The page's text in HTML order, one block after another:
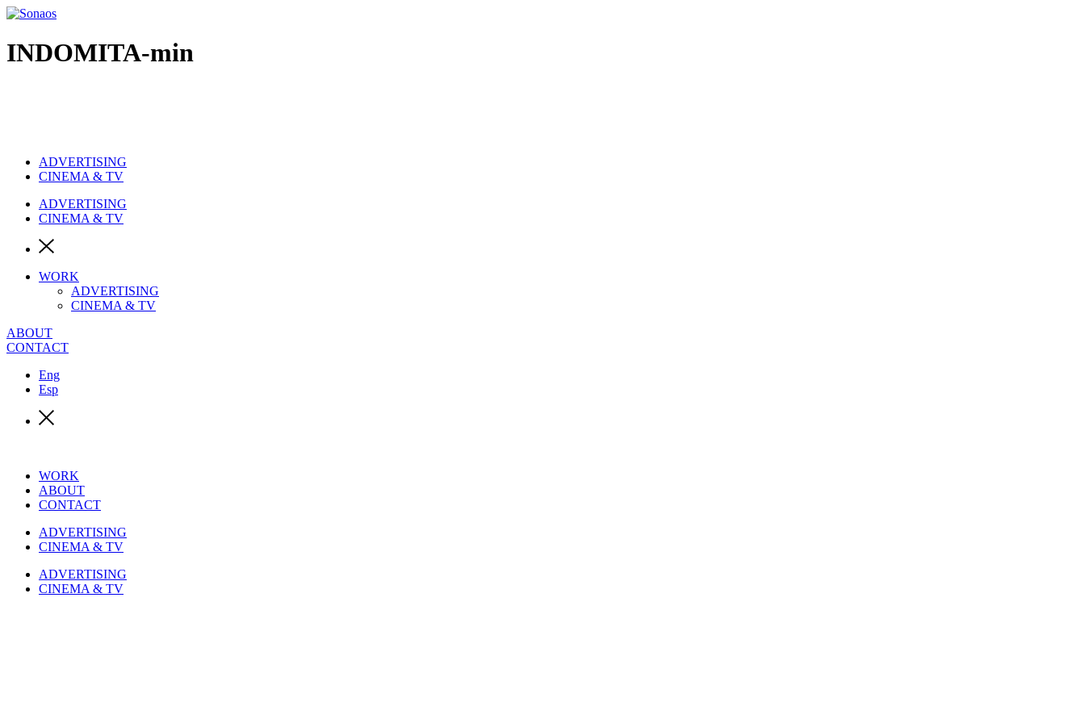
Ir
contenido
INDOMITA-min
ADVERTISING
CINEMA & TV
ADVERTISING
CINEMA & TV
WORK
ADVERTISING
CINEMA & TV
ABOUT
CONTACT
Eng
Esp
WORK
ABOUT
CONTACT
ADVERTISING
CINEMA & TV
ADVERTISING
CINEMA & TV